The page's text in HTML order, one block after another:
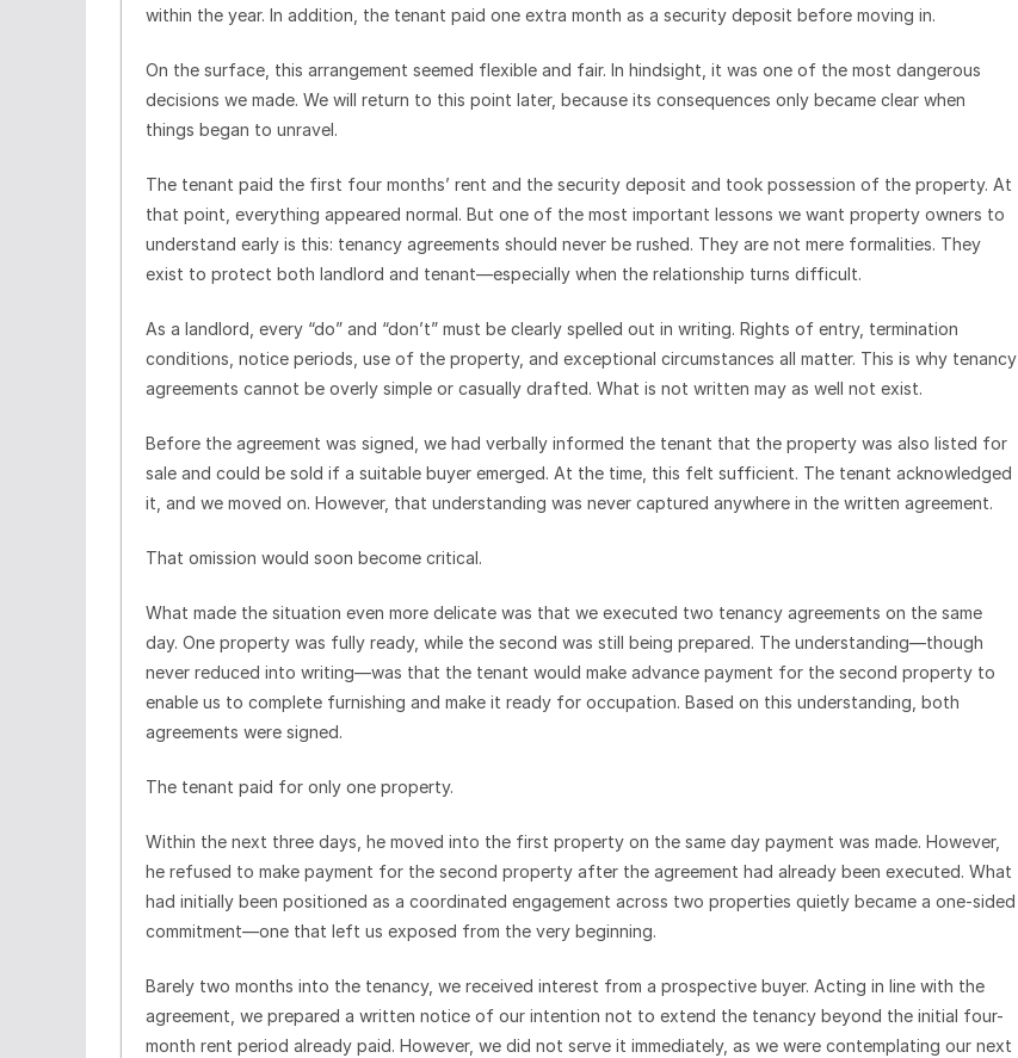
within the year. In addition, the tenant paid one extra month as a security deposit before moving in.
On the surface, this arrangement seemed flexible and fair. In hindsight, it was one of the most dangerous
decisions we made. We will return to this point later, because its consequences only became clear when
things began to unravel.
The tenant paid the first four months’ rent and the security deposit and took possession of the property. At
that point, everything appeared normal. But one of the most important lessons we want property owners to
understand early is this: tenancy agreements should never be rushed. They are not mere formalities. They
exist to protect both landlord and tenant—especially when the relationship turns difficult.
As a landlord, every “do” and “don’t” must be clearly spelled out in writing. Rights of entry, termination
conditions, notice periods, use of the property, and exceptional circumstances all matter. This is why tenancy
agreements cannot be overly simple or casually drafted. What is not written may as well not exist.
Before the agreement was signed, we had verbally informed the tenant that the property was also listed for
sale and could be sold if a suitable buyer emerged. At the time, this felt sufficient. The tenant acknowledged
it, and we moved on. However, that understanding was never captured anywhere in the written agreement.
That omission would soon become critical.
What made the situation even more delicate was that we executed two tenancy agreements on the same
day. One property was fully ready, while the second was still being prepared. The understanding—though
never reduced into writing—was that the tenant would make advance payment for the second property to
enable us to complete furnishing and make it ready for occupation. Based on this understanding, both
agreements were signed.
The tenant paid for only one property.
Within the next three days, he moved into the first property on the same day payment was made. However,
he refused to make payment for the second property after the agreement had already been executed. What
had initially been positioned as a coordinated engagement across two properties quietly became a one-sided
commitment—one that left us exposed from the very beginning.
Barely two months into the tenancy, we received interest from a prospective buyer. Acting in line with the
agreement, we prepared a written notice of our intention not to extend the tenancy beyond the initial four-
month rent period already paid. However, we did not serve it immediately, as we were contemplating our next